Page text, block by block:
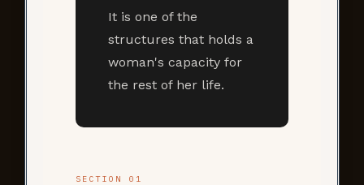
It is one of the
structures that holds a
woman's capacity for
the rest of her life.
SECTION 01